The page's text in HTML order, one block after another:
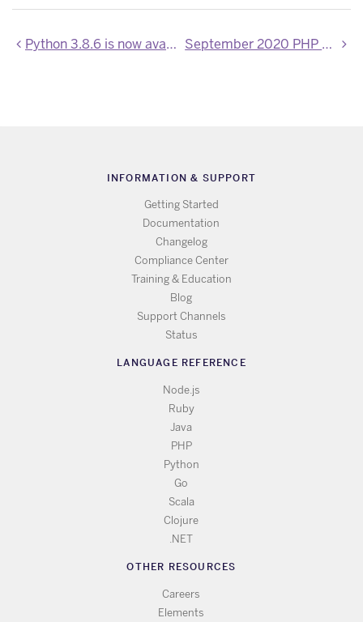
Python 3.8.6 is now available September 2020 PHP Updates
INFORMATION & SUPPORT
Getting Started
Documentation
Changelog
Compliance Center
Training & Education
Blog
Support Channels
Status
LANGUAGE REFERENCE
Node.js
Ruby
Java
PHP
Python
Go
Scala
Clojure
.NET
OTHER RESOURCES
Careers
Elements